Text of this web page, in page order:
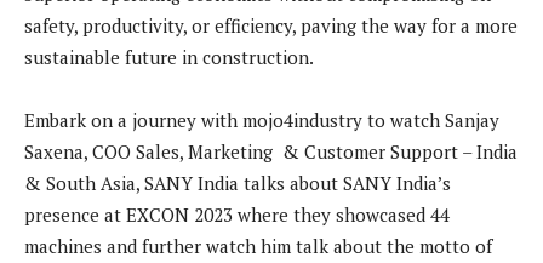
safety, productivity, or efficiency, paving the way for a more
sustainable future in construction.
Embark on a journey with mojo4industry to watch Sanjay
Saxena, COO Sales, Marketing & Customer Support – India
& South Asia, SANY India talks about SANY India’s
presence at EXCON 2023 where they showcased 44
machines and further watch him talk about the motto of